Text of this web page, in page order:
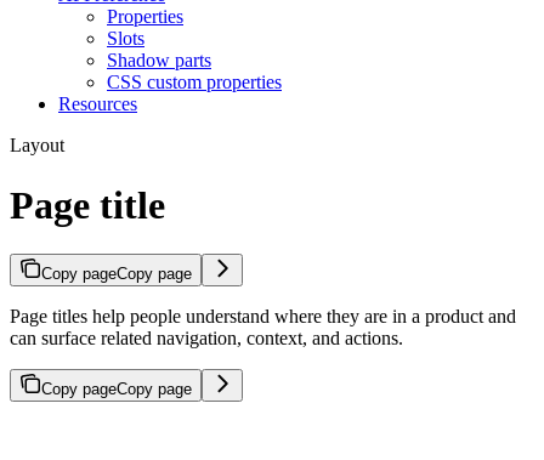
Properties
Slots
Shadow parts
CSS custom properties
Resources
Layout
Page title
Copy pageCopy page
Page titles help people understand where they are in a product and
can surface related navigation, context, and actions.
Copy pageCopy page